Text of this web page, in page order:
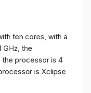
ten cores, with a
GHz, the
processor is 4
is Xclipse